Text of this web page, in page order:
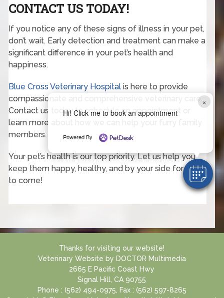
CONTACT US TODAY!
If you notice any of these signs of illness in your pet,
don’t wait. Early detection and treatment can make a
significant difference in your pet’s health and
happiness.
Blue Cross Veterinary Hospital is here to provide
compassionate and comprehensive veterinary care.
Contact us today to schedule an appointment or
learn more about how we can help your furry family
members.
Your pet’s health is our top priority. Let us help you
keep them happy, healthy, and by your side for years
to come!
Thanks for visiting our website!
Veterinary Website by DOCTOR Multimedia
2665 E Pacific Coast Hwy
Signal Hill, CA 90755
Phone : (562) 494-0975, Fax : (562) 597-8265
×
Hi! Click me to book an appointment
Powered By